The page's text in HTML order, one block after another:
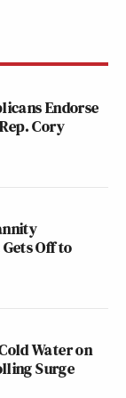
Endorse
Cory
Off to
Water on
Surge